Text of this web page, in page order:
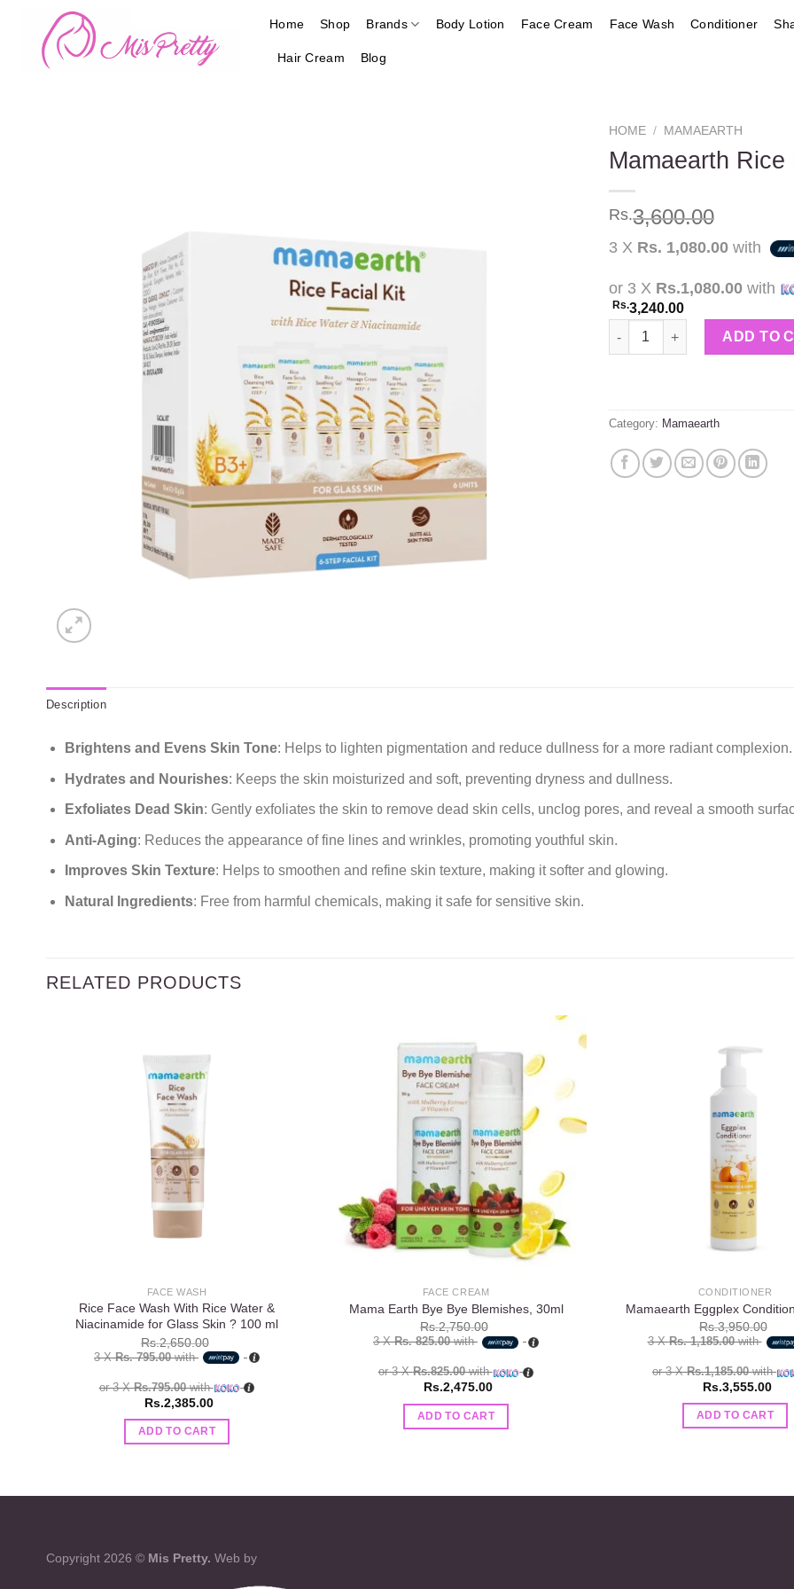
content
Home Shop Brands Body Lotion Face Cream Face Wash Conditioner
Hair Cream Blog
HOME / MAMAEARTH
Mamaearth
Rs.3,600.00
3 X Rs. 1,080.00 with
or 3 X Rs.1,080.00 with
Rs.3,240.00
Mamaearth Rice Facial Kit 60g
ADD TO
Category: Mamaearth
Description
Brightens and Evens Skin Tone: Helps to lighten pigmentation and reduce dullness for a more radiant complexion.
Hydrates and Nourishes: Keeps the skin moisturized and soft, preventing dryness and dullness.
Exfoliates Dead Skin: Gently exfoliates the skin to remove dead skin cells, unclog pores, and reveal a smooth
Anti-Aging: Reduces the appearance of fine lines and wrinkles, promoting youthful skin.
Improves Skin Texture: Helps to smoothen and refine skin texture, making it softer and glowing.
Natural Ingredients: Free from harmful chemicals, making it safe for sensitive skin.
RELATED PRODUCTS
FACE WASH
Rice Face Wash With Rice Water &
Niacinamide for Glass Skin ? 100 ml
Rs.2,650.00
3 XRs. 795.00with
or 3 XRs.795.00with
Rs.2,385.00
ADD TO CART
Add to
wishlist
FACE CREAM
Mama Earth Bye Bye Blemishes, 30ml
Rs.2,750.00
3 XRs. 825.00with
or 3 XRs.825.00with
Rs.2,475.00
ADD TO CART
CONDITIONER
Mamaearth Eggplex
Rs.3,950.00
3 XRs. 1,185.00with
or 3 XRs.1,185.00with
Rs.3,555.00
ADD TO CART
Copyright 2026 © Mis Pretty. Web by